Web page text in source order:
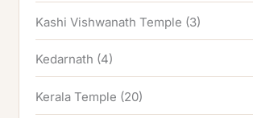
Kashi Vishwanath Temple (3)
Kedarnath (4)
Kerala Temple (20)